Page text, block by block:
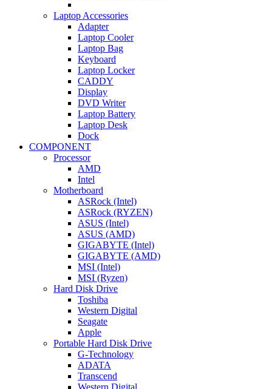
Laptop Accessories
Adapter
Laptop Cooler
Laptop Bag
Keyboard
Laptop Locker
CADDY
Display
DVD Writer
Laptop Battery
Laptop Desk
Dock
COMPONENT
Processor
AMD
Intel
Motherboard
ASRock (Intel)
ASRock (RYZEN)
ASUS (Intel)
ASUS (AMD)
GIGABYTE (Intel)
GIGABYTE (AMD)
MSI (Intel)
MSI (Ryzen)
Hard Disk Drive
Toshiba
Western Digital
Seagate
Apple
Portable Hard Disk Drive
G-Technology
ADATA
Transcend